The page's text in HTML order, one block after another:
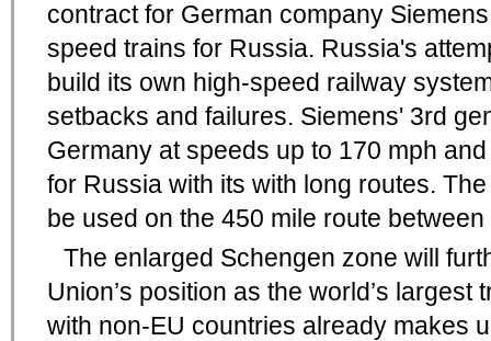
contract for German company
speed trains for Russia. Russia's
build its own high-speed railway
setbacks and failures. Siemens' 3rd
Germany at speeds up to 170 mph
for Russia with its with long routes.
be used on the 450 mile route
The enlarged Schengen zone will
Union’s position as the world’s largest
with non-EU countries already makes